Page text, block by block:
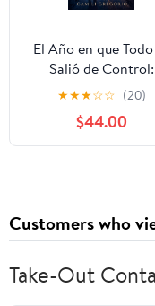
El Año en que
Salió de Control:
Cuando el tiempo
comenzó a
nadie estaba
(Spanish Edition)
Paperback – Large
★★★☆☆ (20)
$44.00
Customers who
Take-Out